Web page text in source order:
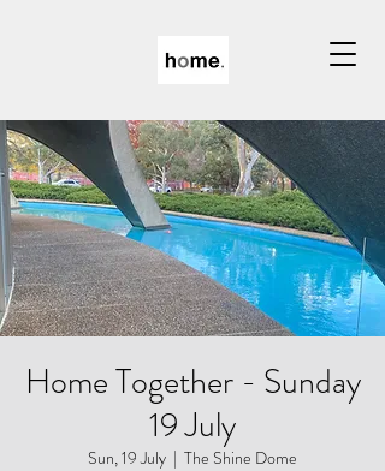
Home Together - Sunday
19 July
Sun, 19 July
  |
The Shine Dome